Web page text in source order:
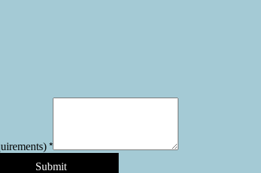
*
Submit